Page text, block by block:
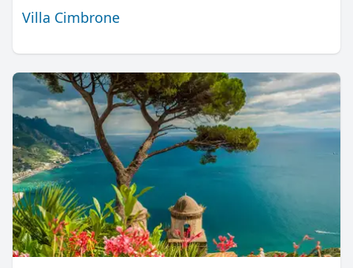
Villa Cimbrone